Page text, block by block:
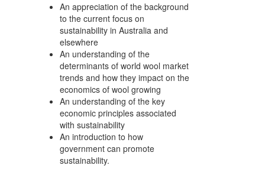
An appreciation of the background
to the current focus on
sustainability in Australia and
elsewhere
An understanding of the
determinants of world wool market
trends and how they impact on the
economics of wool growing
An understanding of the key
economic principles associated
with sustainability
An introduction to how
government can promote
sustainability.